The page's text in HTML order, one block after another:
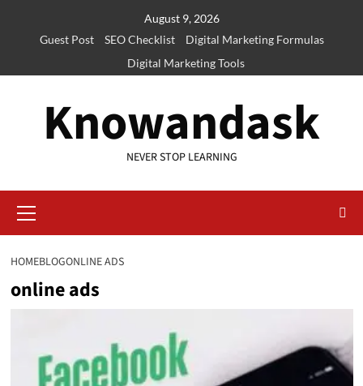
August 9, 2026
Guest Post
SEO Checklist
Digital Marketing Formulas
Digital Marketing Tools
Knowandask
NEVER STOP LEARNING
Menu
HOMEBLOGONLINE ADS
online ads